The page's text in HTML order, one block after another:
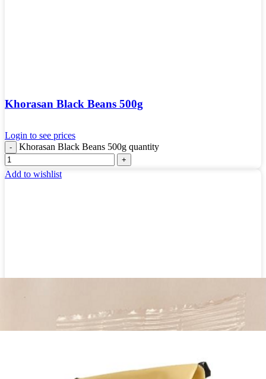
Khorasan Black Beans 500g
Login to see prices
Khorasan Black Beans 500g quantity
Add to wishlist